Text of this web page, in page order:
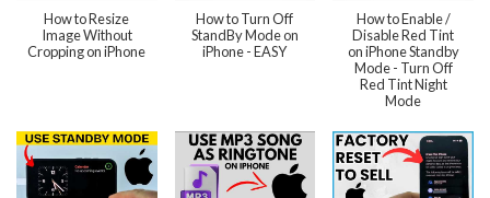
How to Resize
Image Without
Cropping on iPhone
How to Turn Off
StandBy Mode on
iPhone - EASY
How to Enable /
Disable Red Tint
on iPhone Standby
Mode - Turn Off
Red Tint Night
Mode